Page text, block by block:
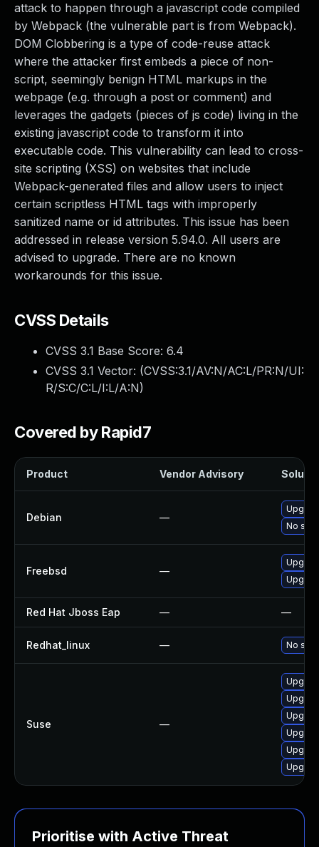
attack to happen through a javascript code compiled
by Webpack (the vulnerable part is from Webpack).
DOM Clobbering is a type of code-reuse attack
where the attacker first embeds a piece of non-
script, seemingly benign HTML markups in the
webpage (e.g. through a post or comment) and
leverages the gadgets (pieces of js code) living in the
existing javascript code to transform it into
executable code. This vulnerability can lead to cross-
site scripting (XSS) on websites that include
Webpack-generated files and allow users to inject
certain scriptless HTML tags with improperly
sanitized name or id attributes. This issue has been
addressed in release version 5.94.0. All users are
advised to upgrade. There are no known
workarounds for this issue.
CVSS Details
CVSS 3.1 Base Score: 6.4
CVSS 3.1 Vector: (CVSS:3.1/AV:N/AC:L/PR:N/UI:
R/S:C/C:L/I:L/A:N)
Covered by Rapid7
Product Vendor Advisory
Debian —
No
Freebsd —
Red Hat Jboss Eap — —
Redhat_linux — No
Suse —
Prioritise with Active Threat